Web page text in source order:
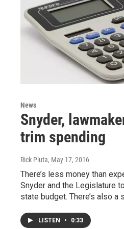
News
Snyder,
trim spending
Rick Pluta, May 17, 2016
There’s less money than
Snyder and the Legislature
state budget. There’s also a
LISTEN • 0:33